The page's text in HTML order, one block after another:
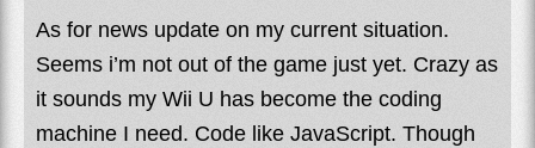
As for news update on my current situation.
Seems i’m not out of the game just yet. Crazy as
it sounds my Wii U has become the coding
machine I need. Code like JavaScript. Though